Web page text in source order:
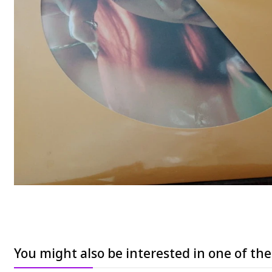
You might also be interested in one of